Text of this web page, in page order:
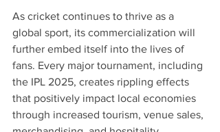
As cricket continues to thrive as a
global sport, its commercialization will
further embed itself into the lives of
fans. Every major tournament, including
the IPL 2025, creates rippling effects
that positively impact local economies
through increased tourism, venue sales,